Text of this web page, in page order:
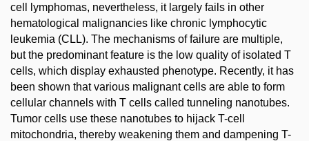
cell lymphomas, nevertheless, it largely fails in other
hematological malignancies like chronic lymphocytic
leukemia (CLL). The mechanisms of failure are multiple,
but the predominant feature is the low quality of isolated T
cells, which display exhausted phenotype. Recently, it has
been shown that various malignant cells are able to form
cellular channels with T cells called tunneling nanotubes.
Tumor cells use these nanotubes to hijack T-cell
mitochondria, thereby weakening them and dampening T-